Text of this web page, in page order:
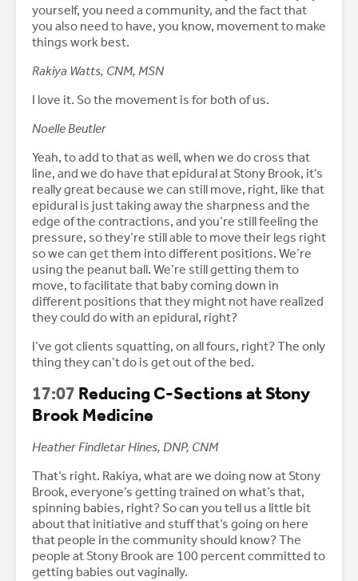
yourself, you need a community, and the fact that
you also need to have, you know, movement to make
things work best.
Rakiya Watts, CNM, MSN
I love it. So the movement is for both of us.
Noelle Beutler
Yeah, to add to that as well, when we do cross that
line, and we do have that epidural at Stony Brook, it’s
really great because we can still move, right, like that
epidural is just taking away the sharpness and the
edge of the contractions, and you’re still feeling the
pressure, so they’re still able to move their legs right
so we can get them into different positions. We’re
using the peanut ball. We’re still getting them to
move, to facilitate that baby coming down in
different positions that they might not have realized
they could do with an epidural, right?
I’ve got clients squatting, on all fours, right? The only
thing they can’t do is get out of the bed.
17:07 Reducing C-Sections at Stony
Brook Medicine
Heather Findletar Hines, DNP, CNM
That’s right. Rakiya, what are we doing now at Stony
Brook, everyone’s getting trained on what’s that,
spinning babies, right? So can you tell us a little bit
about that initiative and stuff that’s going on here
that people in the community should know? The
people at Stony Brook are 100 percent committed to
getting babies out vaginally.